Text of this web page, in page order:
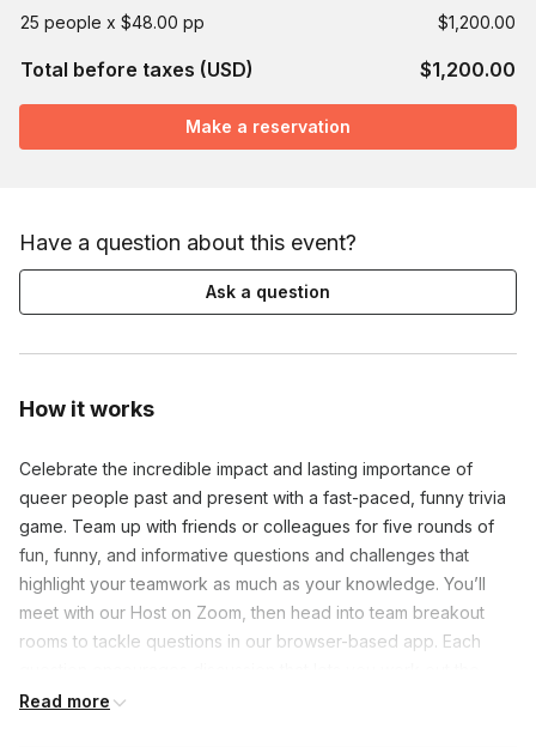
How it works
Celebrate the incredible impact and lasting importance of
queer people past and present with a fast-paced, funny trivia
game. Team up with friends or colleagues for five rounds of
fun, funny, and informative questions and challenges that
highlight your teamwork as much as your knowledge. You’ll
meet with our Host on Zoom, then head into team breakout
rooms to tackle questions in our browser-based app. Each
answers—and have fun while you do.
Read more
25 people x $48.00 pp $1,200.00
Total before taxes (USD) $1,200.00
Make a reservation
Have a question about this event?
Ask a question